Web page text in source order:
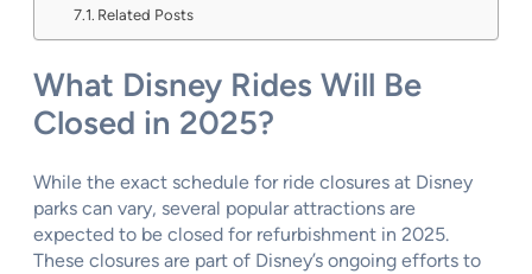
Related Posts
What Disney Rides Will Be
Closed in 2025?
While the exact schedule for ride closures at Disney
parks can vary, several popular attractions are
expected to be closed for refurbishment in 2025.
These closures are part of Disney’s ongoing efforts to